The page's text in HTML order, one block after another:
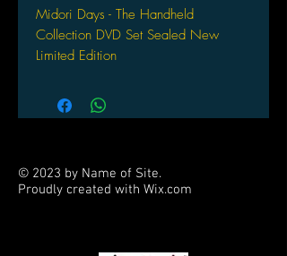
Midori Days - The Handheld
Collection DVD Set Sealed New
Limited Edition
© 2023 by Name of Site.
Proudly created with Wix.com